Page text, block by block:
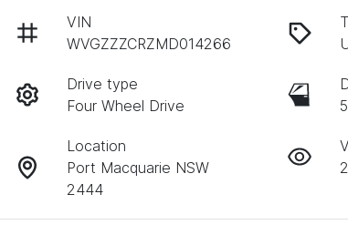
VIN
WVGZZZCRZMD014266
Drive type
Four Wheel Drive
5
Location
Port Macquarie NSW
2444